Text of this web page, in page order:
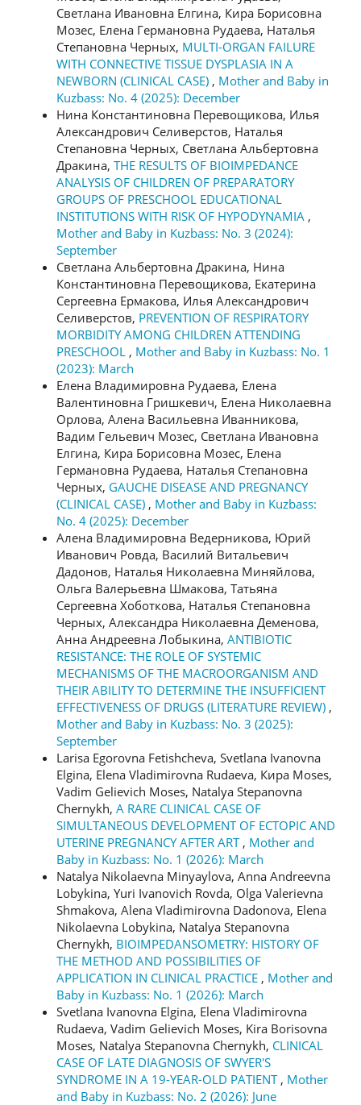
Светлана Ивановна Елгина, Кира Борисовна
Мозес, Елена Германовна Рудаева, Наталья
Степановна Черных, MULTI-ORGAN FAILURE
WITH CONNECTIVE TISSUE DYSPLASIA IN A
NEWBORN (CLINICAL CASE) , Mother and Baby in
Kuzbass: No. 4 (2025): December
Нина Константиновна Перевощикова, Илья
Александрович Селиверстов, Наталья
Степановна Черных, Светлана Альбертовна
Дракина, THE RESULTS OF BIOIMPEDANCE
ANALYSIS OF CHILDREN OF PREPARATORY
GROUPS OF PRESCHOOL EDUCATIONAL
INSTITUTIONS WITH RISK OF HYPODYNAMIA ,
Mother and Baby in Kuzbass: No. 3 (2024):
September
Светлана Альбертовна Дракина, Нина
Константиновна Перевощикова, Екатерина
Сергеевна Ермакова, Илья Александрович
Селиверстов, PREVENTION OF RESPIRATORY
MORBIDITY AMONG CHILDREN ATTENDING
PRESCHOOL , Mother and Baby in Kuzbass: No. 1
(2023): March
Елена Владимировна Рудаева, Елена
Валентиновна Гришкевич, Елена Николаевна
Орлова, Алена Васильевна Иванникова,
Вадим Гельевич Мозес, Светлана Ивановна
Елгина, Кира Борисовна Мозес, Елена
Германовна Рудаева, Наталья Степановна
Черных, GAUCHE DISEASE AND PREGNANCY
(CLINICAL CASE) , Mother and Baby in Kuzbass:
No. 4 (2025): December
Алена Владимировна Ведерникова, Юрий
Иванович Ровда, Василий Витальевич
Дадонов, Наталья Николаевна Миняйлова,
Ольга Валерьевна Шмакова, Татьяна
Сергеевна Хоботкова, Наталья Степановна
Черных, Александра Николаевна Деменова,
Анна Андреевна Лобыкина, ANTIBIOTIC
RESISTANCE: THE ROLE OF SYSTEMIC
MECHANISMS OF THE MACROORGANISM AND
THEIR ABILITY TO DETERMINE THE INSUFFICIENT
EFFECTIVENESS OF DRUGS (LITERATURE REVIEW) ,
Mother and Baby in Kuzbass: No. 3 (2025):
September
Larisa Egorovna Fetishcheva, Svetlana Ivanovna
Elgina, Elena Vladimirovna Rudaeva, Кира Moses,
Vadim Gelievich Moses, Natalya Stepanovna
Chernykh, A RARE CLINICAL CASE OF
SIMULTANEOUS DEVELOPMENT OF ECTOPIC AND
UTERINE PREGNANCY AFTER ART , Mother and
Baby in Kuzbass: No. 1 (2026): March
Natalya Nikolaevna Minyaylova, Anna Andreevna
Lobykina, Yuri Ivanovich Rovda, Olga Valerievna
Shmakova, Alena Vladimirovna Dadonova, Elena
Nikolaevna Lobykina, Natalya Stepanovna
Chernykh, BIOIMPEDANSOMETRY: HISTORY OF
THE METHOD AND POSSIBILITIES OF
APPLICATION IN CLINICAL PRACTICE , Mother and
Baby in Kuzbass: No. 1 (2026): March
Svetlana Ivanovna Еlgina, Elena Vladimirovna
Rudaeva, Vadim Gelievich Moses, Kira Borisovna
Moses, Natalya Stepanovna Chernykh, CLINICAL
CASE OF LATE DIAGNOSIS OF SWYER'S
SYNDROME IN A 19-YEAR-OLD PATIENT , Mother
and Baby in Kuzbass: No. 2 (2026): June